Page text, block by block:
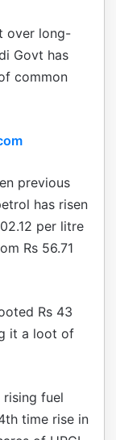
over long-
Govt has
common
previous
has risen
per litre
Rs 56.71
Rs 43
it a loot of
fuel
time rise in